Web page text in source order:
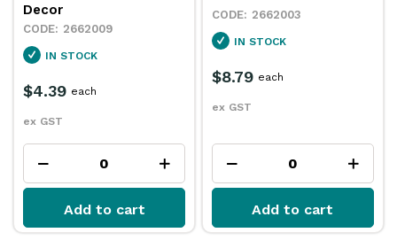
Decor
2662009
IN STOCK
$4.39
ex GST
each
Add to cart
2662003
IN STOCK
$8.79
ex GST
each
Add to cart